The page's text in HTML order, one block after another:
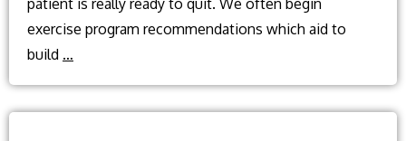
exercise program recommendations which aid to
build …